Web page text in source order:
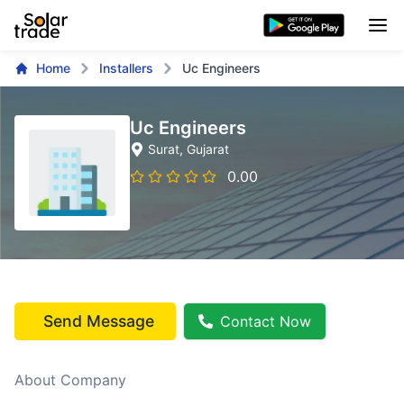
Home Installers Uc Engineers
Uc Engineers
Surat, Gujarat
0.00
Send Message Contact Now
About Company